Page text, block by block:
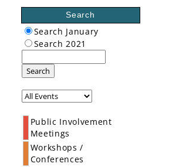
Search
Search January
Search 2021
Search
Public Involvement
Meetings
Workshops /
Conferences